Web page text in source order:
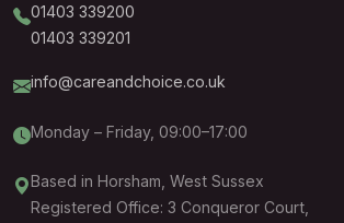
01403 339200
01403 339201
info@careandchoice.co.uk
Monday – Friday, 09:00–17:00
Based in Horsham, West Sussex
Registered Office: 3 Conqueror Court,